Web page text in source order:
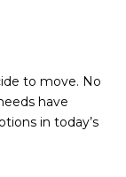
to move. No
have
in today’s